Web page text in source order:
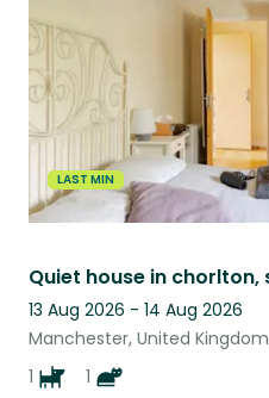
LAST MIN
13 Aug 2026 - 14 Aug 2026
Manchester, United Kingdom
1
1